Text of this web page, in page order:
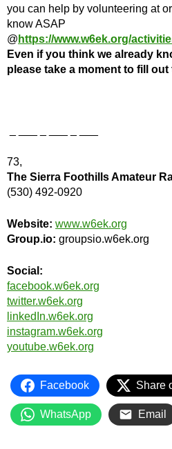
you can help by volunteering at
know ASAP
@ https://www.w6ek.org/
Even if you think we already
please take a moment to fill
73,
The Sierra Foothills Amateur
(530) 492-0920
Website: www.w6ek.org
Group.io: groupsio.w6ek.org
Social:
facebook.w6ek.org
twitter.w6ek.org
linkedIn.w6ek.org
instagram.w6ek.org
youtube.w6ek.org
Facebook Share
WhatsApp Email